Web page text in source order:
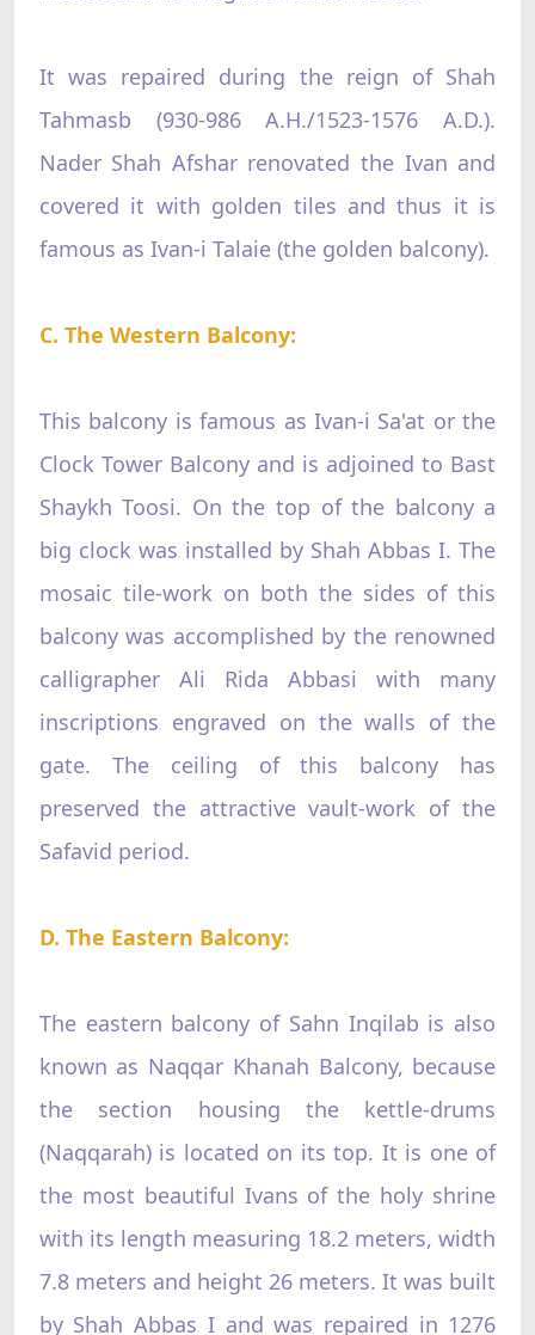
It was repaired during the reign of Shah
Tahmasb (930-986 A.H./1523-1576 A.D.).
Nader Shah Afshar renovated the Ivan and
covered it with golden tiles and thus it is
famous as Ivan-i Talaie (the golden balcony).
C. The Western Balcony:
This balcony is famous as Ivan-i Sa'at or the
Clock Tower Balcony and is adjoined to Bast
Shaykh Toosi. On the top of the balcony a
big clock was installed by Shah Abbas I. The
mosaic tile-work on both the sides of this
balcony was accomplished by the renowned
calligrapher Ali Rida Abbasi with many
inscriptions engraved on the walls of the
gate. The ceiling of this balcony has
preserved the attractive vault-work of the
Safavid period.
D. The Eastern Balcony:
The eastern balcony of Sahn Inqilab is also
known as Naqqar Khanah Balcony, because
the section housing the kettle-drums
(Naqqarah) is located on its top. It is one of
the most beautiful Ivans of the holy shrine
with its length measuring 18.2 meters, width
7.8 meters and height 26 meters. It was built
by Shah Abbas I and was repaired in 1276